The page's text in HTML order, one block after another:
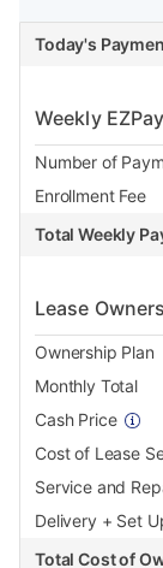
Today's
Weekly
Number of
Enrollment Fee
Total Weekly
Lease
Ownership Plan
Monthly Total
Cash Price
Cost of Lease
Service and
Delivery + Set
Total Cost of